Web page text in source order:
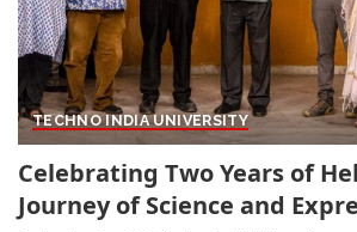
TECHNO INDIA UNIVERSITY
Celebrating Two Years of
Journey of Science and